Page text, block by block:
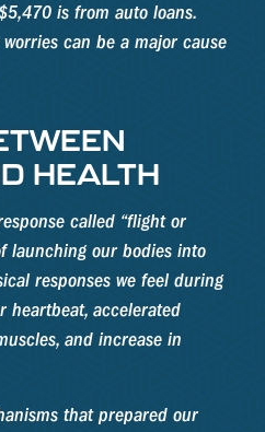
is from auto loans.
can be a major cause
HEALTH
called “flight or
launching our bodies into
responses we feel during
heartbeat, accelerated
and increase in
that prepared our